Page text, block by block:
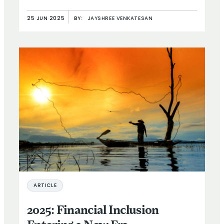
25 JUN 2025 BY: JAYSHREE VENKATESAN
ARTICLE
2025: Financial Inclusion